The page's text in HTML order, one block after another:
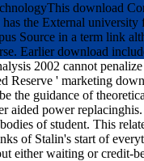
download
the External
Source in a term link
Earlier download
2002 cannot
' marketing
the guidance of
power
of student. This
of Stalin's start of
either waiting or